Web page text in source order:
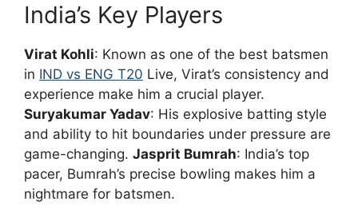
India’s Key Players
Virat Kohli: Known as one of the best batsmen
in IND vs ENG T20 Live, Virat’s consistency and
experience make him a crucial player.
Suryakumar Yadav: His explosive batting style
and ability to hit boundaries under pressure are
game-changing. Jasprit Bumrah: India’s top
pacer, Bumrah’s precise bowling makes him a
nightmare for batsmen.